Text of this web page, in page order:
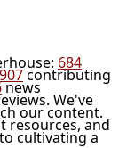
684
907contributing
news
We've
our content.
resources, and
cultivating a